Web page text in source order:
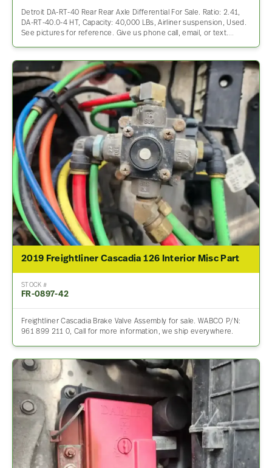
Detroit DA-RT-40 Rear Rear Axle Differential For Sale. Ratio: 2.41,
DA-RT-40.0-4 HT, Capacity: 40,000 LBs, Airliner suspension, Used.
See pictures for reference. Give us phone call, email, or text.…
2019 Freightliner Cascadia 126 Interior Misc Part
STOCK #
FR-0897-42
Freightliner Cascadia Brake Valve Assembly for sale. WABCO P/N:
961 899 211 0, Call for more information, we ship everywhere.